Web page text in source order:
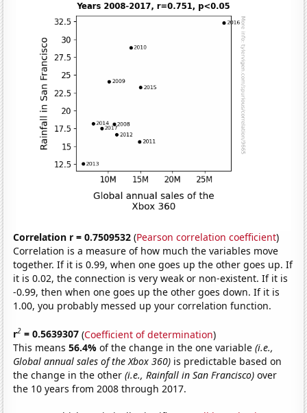
Correlation r = 0.7509532 (Pearson correlation coefficient)
Correlation is a measure of how much the variables move
together. If it is 0.99, when one goes up the other goes up. If
it is 0.02, the connection is very weak or non-existent. If it is
-0.99, then when one goes up the other goes down. If it is
1.00, you probably messed up your correlation function.
r2 = 0.5639307 (Coefficient of determination)
This means56.4%of the change in the one variable(i.e.,
Global annual sales of the Xbox 360) is predictable based on
the change in the other(i.e., Rainfall in San Francisco) over
the 10 years from 2008 through 2017.